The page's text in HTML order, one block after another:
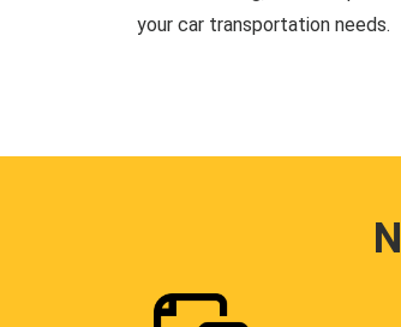
your car transportation needs.